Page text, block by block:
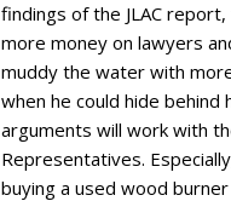
findings of the JLAC
more money on lawyers
muddy the water with
when he could hide behind
arguments will work with
Representatives.
buying a used wood